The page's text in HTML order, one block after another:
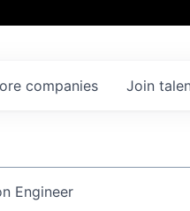
companies Join